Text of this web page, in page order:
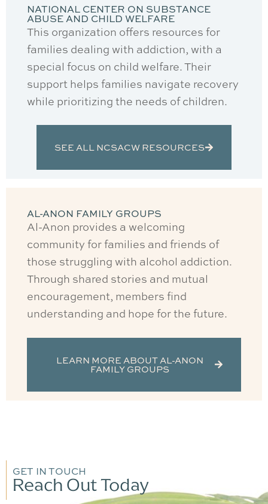
NATIONAL CENTER ON SUBSTANCE
ABUSE AND CHILD WELFARE
This organization offers resources for
families dealing with addiction, with a
special focus on child welfare. Their
support helps families navigate recovery
while prioritizing the needs of children.
SEE ALL NCSACW RESOURCES
AL-ANON FAMILY GROUPS
Al-Anon provides a welcoming
community for families and friends of
those struggling with alcohol addiction.
Through shared stories and mutual
encouragement, members find
understanding and hope for the future.
LEARN MORE ABOUT AL-ANON
FAMILY GROUPS
GET IN TOUCH
Reach Out Today